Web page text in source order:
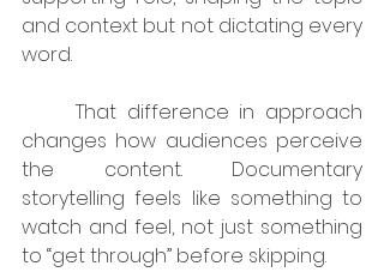
and context but not dictating every
word.
changes how audiences perceive
the content. Documentary
storytelling feels like something to
watch and feel, not just something
to “get through” before skipping.